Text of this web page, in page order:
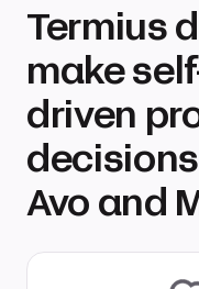
Termius
make
driven
Avo and